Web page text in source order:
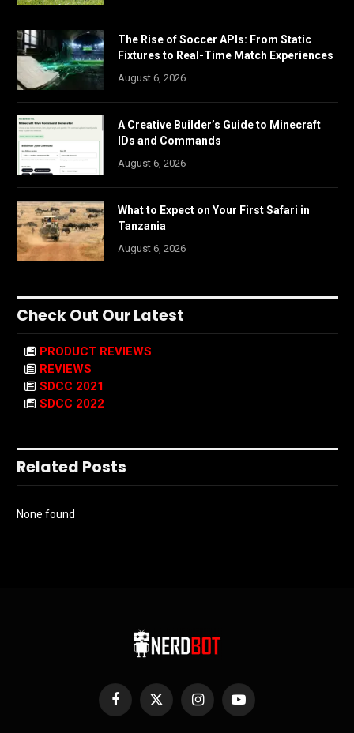
The Rise of Soccer APIs: From Static
Fixtures to Real-Time Match Experiences
August 6, 2026
A Creative Builder’s Guide to Minecraft
IDs and Commands
August 6, 2026
What to Expect on Your First Safari in
Tanzania
August 6, 2026
Check Out Our Latest
PRODUCT REVIEWS
REVIEWS
SDCC 2021
SDCC 2022
Related Posts
None found
Facebook
X
InstagramYouTube